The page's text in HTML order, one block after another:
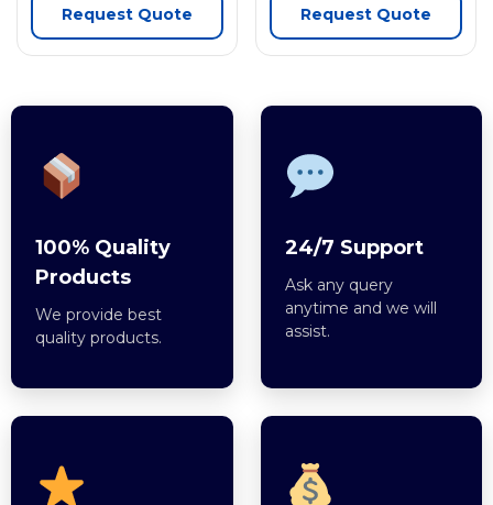
Request Quote Request Quote
100% Quality
Products
We provide best
quality products.
24/7 Support
Ask any query
anytime and we will
assist.